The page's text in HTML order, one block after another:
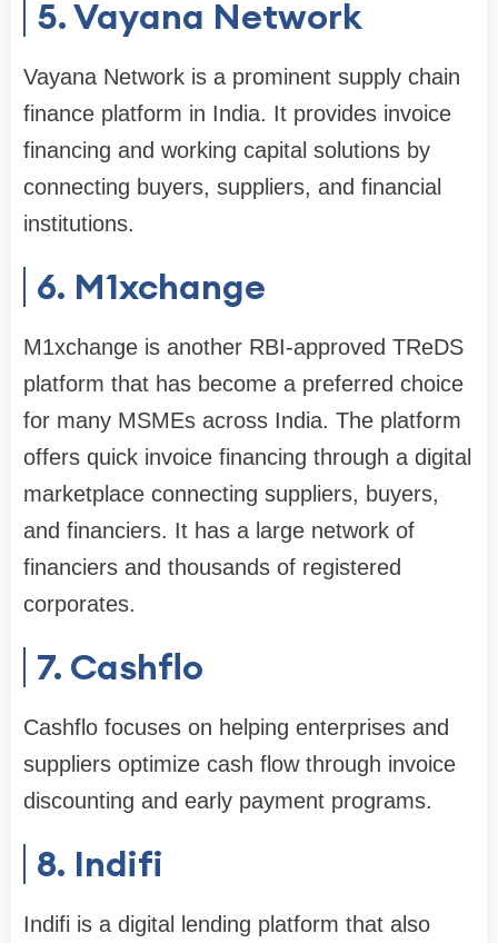
5. Vayana Network
Vayana Network is a prominent supply chain
finance platform in India. It provides invoice
financing and working capital solutions by
connecting buyers, suppliers, and financial
institutions.
6. M1xchange
M1xchange is another RBI-approved TReDS
platform that has become a preferred choice
for many MSMEs across India. The platform
offers quick invoice financing through a digital
marketplace connecting suppliers, buyers,
and financiers. It has a large network of
financiers and thousands of registered
corporates.
7. Cashflo
Cashflo focuses on helping enterprises and
suppliers optimize cash flow through invoice
discounting and early payment programs.
8. Indifi
Indifi is a digital lending platform that also